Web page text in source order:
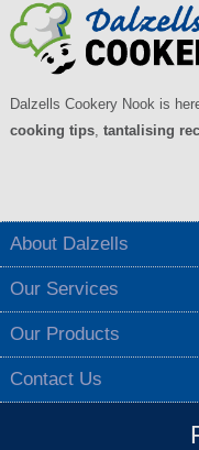
Dalzells Cookery Nook is
cooking tips, tantalising
About Dalzells
Our Services
Our Products
Contact Us